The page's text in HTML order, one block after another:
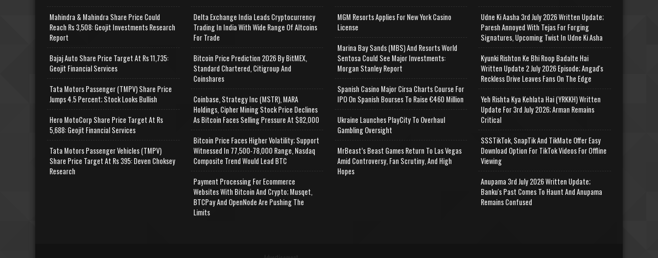
Mahindra & Mahindra Share Price Could
Reach Rs 3,508: Geojit Investments Research
Report
Bajaj Auto Share Price Target At Rs 11,735:
Geojit Financial Services
Tata Motors Passenger (TMPV) Share Price
Jumps 4.5 Percent; Stock Looks Bullish
Hero MotoCorp Share Price Target At Rs
5,688: Geojit Financial Services
Tata Motors Passenger Vehicles (TMPV)
Share Price Target At Rs 395: Deven Choksey
Research
Delta Exchange India Leads Cryptocurrency
Trading In India With Wide Range Of Altcoins
For Trade
Bitcoin Price Prediction 2026 By BitMEX,
Standard Chartered, Citigroup And
Coinshares
Coinbase, Strategy Inc (MSTR), MARA
Holdings, Cipher Mining Stock Price Declines
As Bitcoin Faces Selling Pressure At $82,000
Bitcoin Price Faces Higher Volatility; Support
Witnessed In 77,500-78,000 Range, Nasdaq
Composite Trend Would Lead BTC
Payment Processing For Ecommerce
Websites With Bitcoin And Crypto; Musqet,
BTCPay And OpenNode Are Pushing The
Limits
MGM Resorts Applies For New York Casino
License
Marina Bay Sands (MBS) And Resorts World
Sentosa Could See Major Investments:
Morgan Stanley Report
Spanish Casino Major Cirsa Charts Course For
IPO On Spanish Bourses To Raise €460 Million
Ukraine Launches PlayCity To Overhaul
Gambling Oversight
MrBeast’s Beast Games Return To Las Vegas
Amid Controversy, Fan Scrutiny, And High
Hopes
Udne Ki Aasha 3rd July 2026 Written Update;
Paresh Annoyed With Tejas For Forging
Signatures, Upcoming Twist In Udne Ki Asha
Kyunki Rishton Ke Bhi Roop Badalte Hai
Written Update 2 July 2026 Episode; Angad's
Reckless Drive Leaves Fans On The Edge
Yeh Rishta Kya Kehlata Hai (YRKKH) Written
Update For 3rd July 2026; Arman Remains
Critical
SSSTikTok, SnapTik And TikMate Offer Easy
Download Option For TikTok Videos For Offline
Viewing
Anupama 3rd July 2026 Written Update;
Banku's Past Comes To Haunt And Anupama
Remains Confused